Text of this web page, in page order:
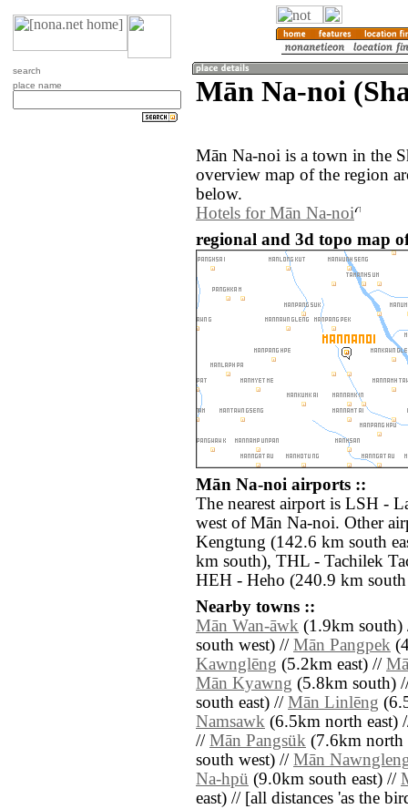
search
place name
Mān Na-noi
Mān Na-noi is a town in the
overview map of the region
below.
Hotels for Mān Na-noi
regional and 3d topo map
Mān Na-noi airports ::
The nearest airport is LSH -
west of Mān Na-noi. Other
Kengtung (142.6 km south
km south), THL - Tachilek
HEH - Heho (240.9 km south
Nearby towns ::
Mān Wan-āwk (1.9km
south west) // Mān Pangpek
Kawnglēng (5.2km east) //
Mān Kyawng (5.8km south)
south east) // Mān Linlēng
Namsawk (6.5km north east)
// Mān Pangsük (7.6km
south west) // Mān
Na-hpü (9.0km south east) //
east) // [all distances 'as the